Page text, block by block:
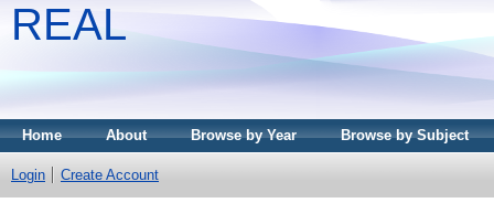
REAL
Home About Browse by Year Browse by Subject
Login Create Account